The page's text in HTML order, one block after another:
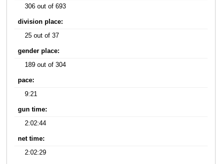
306 out of 693
division place:
25 out of 37
gender place:
189 out of 304
pace:
9:21
gun time:
2:02:44
net time:
2:02:29